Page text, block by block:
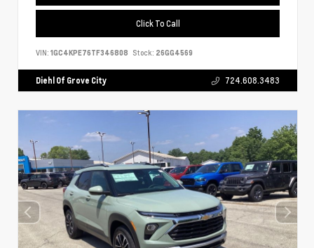
Click To Call
VIN: 1GC4KPE76TF346808 Stock: 26GG4569
Diehl Of Grove City 724.608.3483